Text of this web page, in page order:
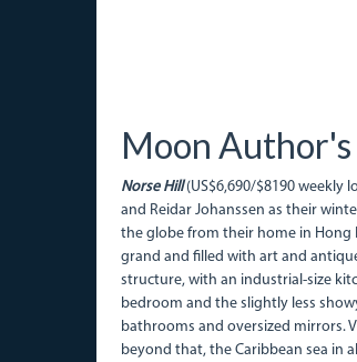
Moon
Norse Hill(US$6,690/$8190 weekly
and Reidar Johanssen as their
the globe from their home in Hong
grand and filled with art and
structure, with an industrial-size
bedroom and the slightly less
bathrooms and oversized mirrors.
beyond that, the Caribbean sea in